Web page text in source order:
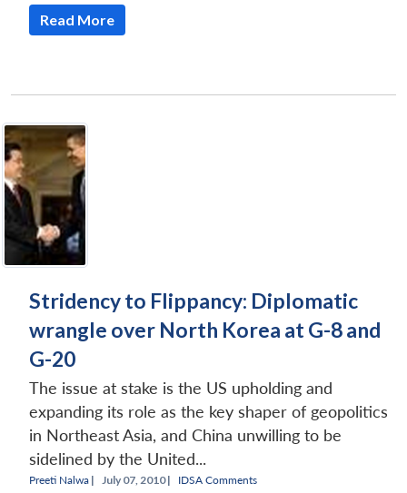
Read More
Stridency to Flippancy: Diplomatic
wrangle over North Korea at G-8 and
G-20
The issue at stake is the US upholding and
expanding its role as the key shaper of geopolitics
in Northeast Asia, and China unwilling to be
sidelined by the United...
Preeti Nalwa | July 07, 2010 | IDSA Comments